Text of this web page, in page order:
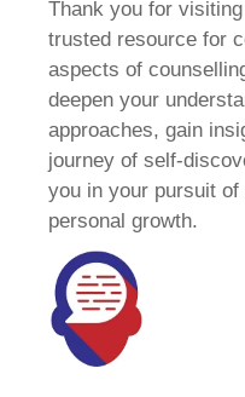
Thank you for
trusted resource for
aspects of
deepen your
approaches, gain
journey of self-
you in your pursuit
personal growth.